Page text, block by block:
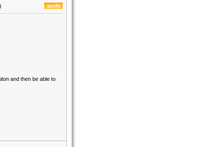
and then be able to